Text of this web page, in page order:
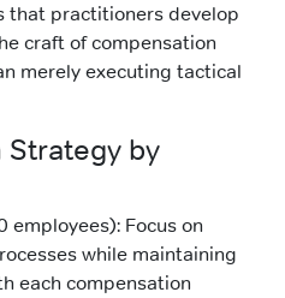
that practitioners develop
craft of compensation
merely executing tactical
by
employees): Focus on
while maintaining
each compensation